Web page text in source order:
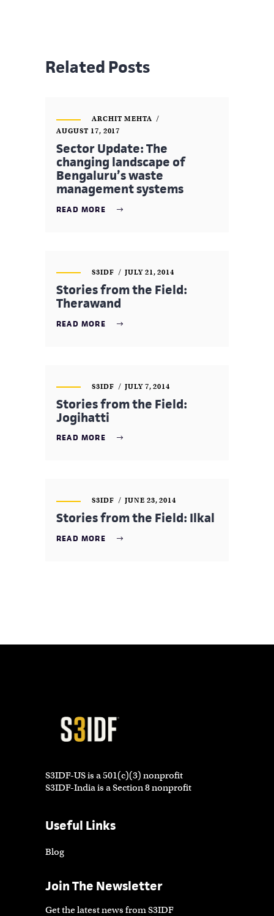
Related Posts
ARCHIT MEHTA
AUGUST 17, 2017
Sector Update: The
changing landscape of
Bengaluru’s waste
management systems
READ MORE
S3IDF JULY 21, 2014
Stories from the Field:
Therawand
READ MORE
S3IDF JULY 7, 2014
Stories from the Field:
Jogihatti
READ MORE
S3IDF JUNE 23, 2014
Stories from the Field: Ilkal
READ MORE
S3IDF-US is a 501(c)(3) nonprofit
S3IDF-India is a Section 8 nonprofit
Useful Links
Blog
Join The Newsletter
Get the latest news from S3IDF